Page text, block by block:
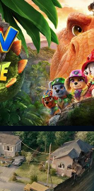
Sunday
AUG
16